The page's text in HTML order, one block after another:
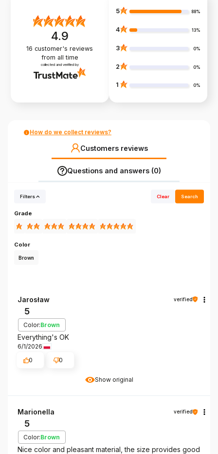
4.9
16 customer's reviews
from all time
collected and verified by
5 88%
4 13%
3 0%
2 0%
1 0%
How do we collect reviews?
Customers reviews
Questions and answers (0)
Filters Clear Search
Grade
Color
Brown
Show original
Jarosław verified
5
Color:Brown
Everything's OK
6/1/2026
0
0
Marionella verified
5
Color:Brown
Nice color and pleasant material, the size provides good